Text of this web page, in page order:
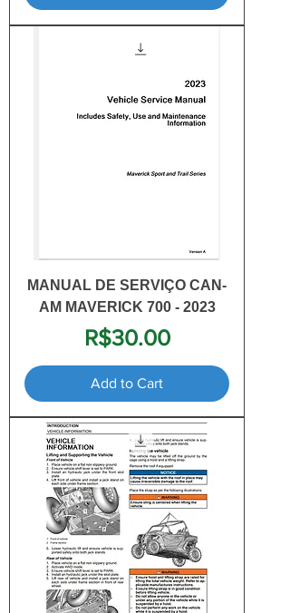
MANUAL DE SERVIÇO CAN-
AM MAVERICK 700 - 2023
Price
R$30.00
Add to Cart